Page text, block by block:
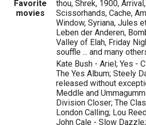
Favorite
movies
thou, Shrek, 1900,
Scissorhands, Cache,
Window, Syriana, Jules
Leben der Anderen,
Valley of Elah, Friday
souffle ... and many
Kate Bush - Ariel; Yes -
The Yes Album; Steely
released without
Meddle and
Division Closer; The
London Calling; Lou
John Cale - Slow